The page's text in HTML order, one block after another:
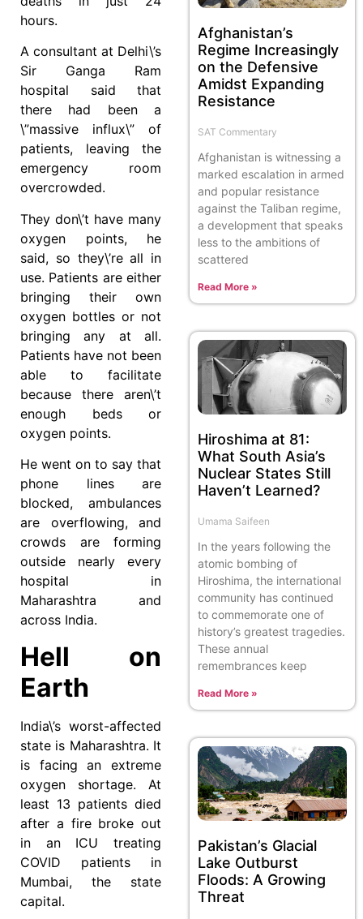
hours.
A consultant at Delhi\’s
Sir Ganga Ram
hospital said that
there had been a
\”massive influx\” of
patients, leaving the
emergency room
overcrowded.
They don\’t have many
oxygen points, he
said, so they\’re all in
use. Patients are either
bringing their own
oxygen bottles or not
bringing any at all.
Patients have not been
able to facilitate
because there aren\’t
enough beds or
oxygen points.
He went on to say that
phone lines are
blocked, ambulances
are overflowing, and
crowds are forming
outside nearly every
hospital in
Maharashtra and
across India.
Hell on
Earth
India\’s worst-affected
state is Maharashtra. It
is facing an extreme
oxygen shortage. At
least 13 patients died
after a fire broke out
in an ICU treating
COVID patients in
Mumbai, the state
capital.
Afghanistan’s
Regime Increasingly
on the Defensive
Amidst Expanding
Resistance
SAT Commentary
Afghanistan is witnessing a
marked escalation in armed
and popular resistance
against the Taliban regime,
a development that speaks
less to the ambitions of
scattered
Read More »
Hiroshima at 81:
What South Asia’s
Nuclear States Still
Haven’t Learned?
Umama Saifeen
In the years following the
atomic bombing of
Hiroshima, the international
community has continued
to commemorate one of
history’s greatest tragedies.
These annual
remembrances keep
Read More »
Pakistan’s Glacial
Lake Outburst
Floods: A Growing
Threat